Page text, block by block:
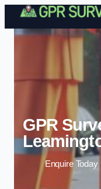
GPR
Enquire Today